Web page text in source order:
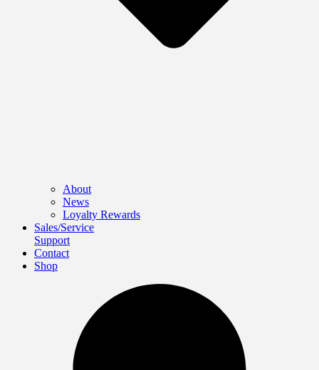
About
News
Loyalty Rewards
Sales/Service
Support
Contact
Shop